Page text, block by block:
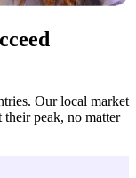
Our local market
their peak, no matter